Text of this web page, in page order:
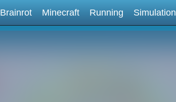
Brainrot Minecraft Running Simulation